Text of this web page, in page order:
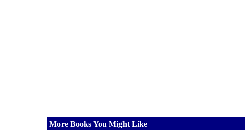
More Books You Might Like